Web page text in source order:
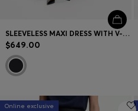
SLEEVELESS MAXI DRESS WITH V-NECKLINE
$649.00
Online exclusive